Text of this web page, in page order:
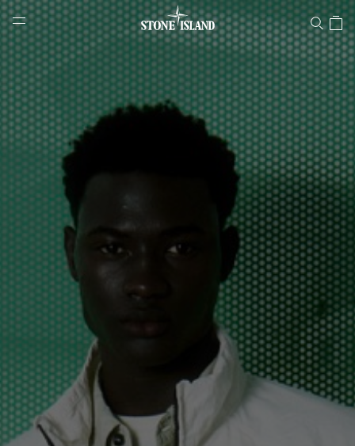
Stone Island Online Store
NAVIGATION.ARIA.GOTOMAINCONTENT
LABEL.SHOPPINGCOUNTRY PORTUGAL